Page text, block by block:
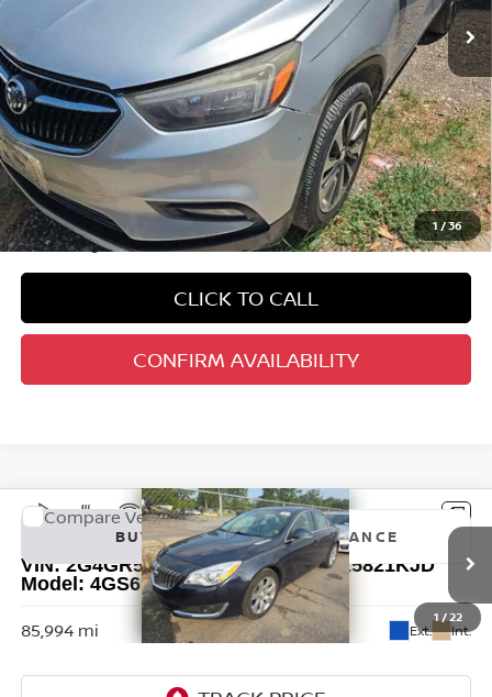
1/36
Less
Kelley Blue Book Retail $16,201
Dealer Discount $2,235
Doc Fee +$378
ERT Fee: +$35
Auffenberg Price $14,379
CLICK TO CALL
CONFIRM AVAILABILITY
1 /22
2017BUICK REGALPREMIUM II
VIN:2G4GR5GX1H9103655Stock: 15821KJD
Model: 4GS69
85,994 mi Ext. Int.
BUY FINANCE
$15,386
AUFFENBERG PRICE
Compare Vehicle